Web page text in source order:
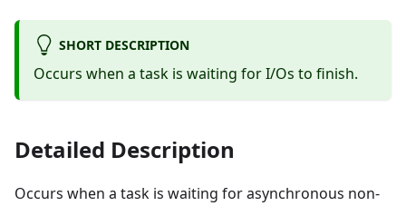
SHORT DESCRIPTION
Occurs when a task is waiting for I/Os to finish.
Detailed Description
Occurs when a task is waiting for asynchronous non-